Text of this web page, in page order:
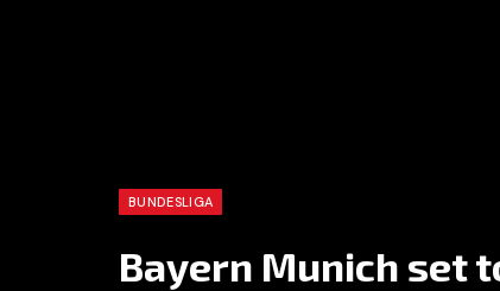
BUNDESLIGA
Bayern Munich set